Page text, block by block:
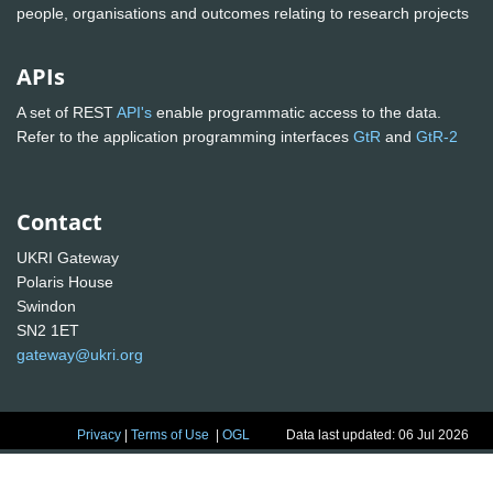
people, organisations and outcomes relating to research projects
APIs
A set of RESTAPI's enable programmatic access to the data.
Refer to the application programming interfaces GtR and GtR-2
Contact
UKRI Gateway
Polaris House
Swindon
SN2 1ET
gateway@ukri.org
Privacy |Terms of Use |OGL Data last updated: 06 Jul 2026